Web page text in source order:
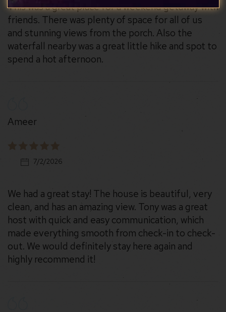
This was a great place for a weekend getaway with
friends. There was plenty of space for all of us
and stunning views from the porch. Also the
waterfall nearby was a great little hike and spot to
spend a hot afternoon.
Ameer
7/2/2026
We had a great stay! The house is beautiful, very
clean, and has an amazing view. Tony was a great
host with quick and easy communication, which
made everything smooth from check-in to check-
out. We would definitely stay here again and
highly recommend it!